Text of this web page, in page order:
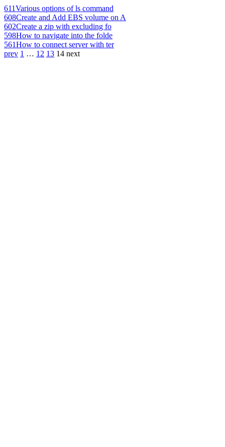
611Various options of ls command
608Create and Add EBS volume on A
602Create a zip with excluding fo
598How to navigate into the folde
561How to connect server with ter
prev 1 … 12 13 14 next